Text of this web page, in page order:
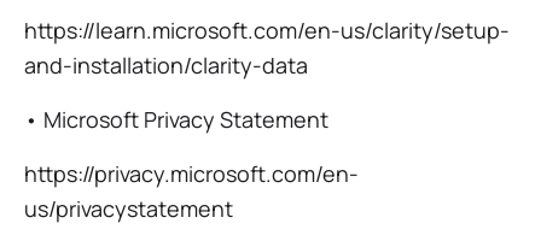
https://learn.microsoft.com/en-us/clarity/setup-
and-installation/clarity-data
• Microsoft Privacy Statement
https://privacy.microsoft.com/en-
us/privacystatement